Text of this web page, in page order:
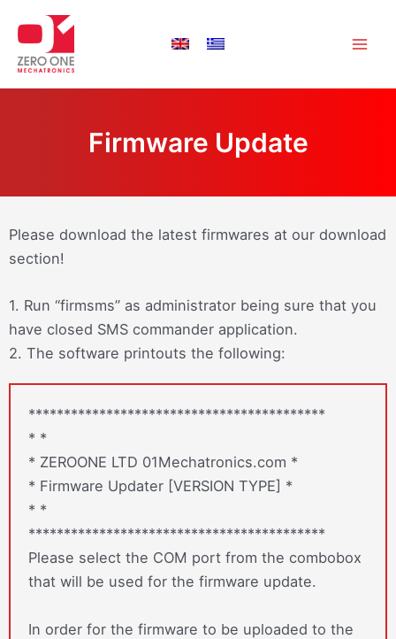
content
Firmware Update
Please download the latest firmwares at our download
section!
1. Run “firmsms” as administrator being sure that you
have closed SMS commander application.
2. The software printouts the following:
******************************************
* *
* ZEROONE LTD 01Mechatronics.com *
* Firmware Updater [VERSION TYPE] *
* *
******************************************
Please select the COM port from the combobox
that will be used for the firmware update.
In order for the firmware to be uploaded to the